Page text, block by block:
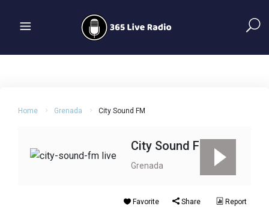
Home Grenada City Sound FM
City Sound FM
Grenada
Favorite Share Report